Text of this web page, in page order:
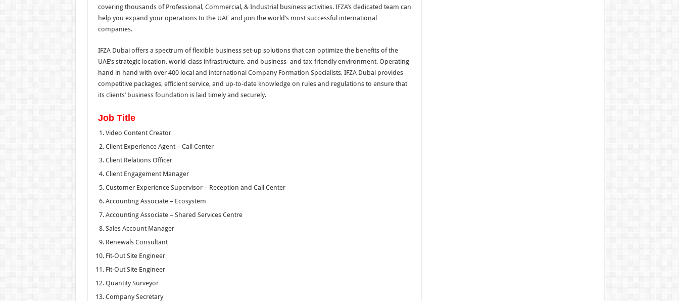
covering thousands of Professional, Commercial, & Industrial business activities. IFZA’s dedicated team can
help you expand your operations to the UAE and join the world’s most successful international
companies.
IFZA Dubai offers a spectrum of flexible business set-up solutions that can optimize the benefits of the
UAE’s strategic location, world-class infrastructure, and business- and tax-friendly environment. Operating
hand in hand with over 400 local and international Company Formation Specialists, IFZA Dubai provides
competitive packages, efficient service, and up-to-date knowledge on rules and regulations to ensure that
its clients’ business foundation is laid timely and securely.
Job Title
Video Content Creator
Client Experience Agent – Call Center
Client Relations Officer
Client Engagement Manager
Customer Experience Supervisor – Reception and Call Center
Accounting Associate – Ecosystem
Accounting Associate – Shared Services Centre
Sales Account Manager
Renewals Consultant
Fit-Out Site Engineer
Fit-Out Site Engineer
Quantity Surveyor
Company Secretary